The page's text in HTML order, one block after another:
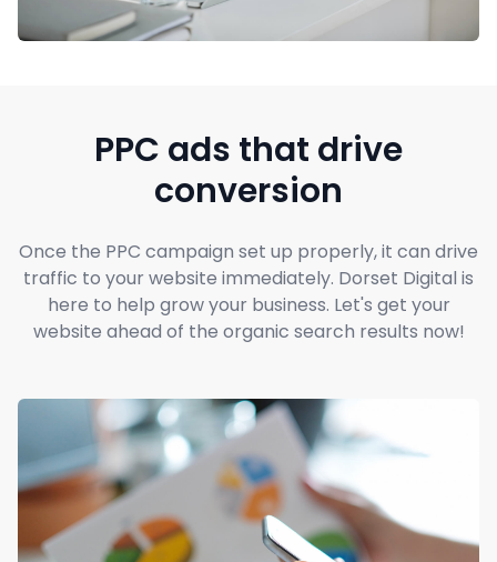
PPC ads that drive
conversion
Once the PPC campaign set up properly, it can drive
traffic to your website immediately. Dorset Digital is
here to help grow your business. Let's get your
website ahead of the organic search results now!